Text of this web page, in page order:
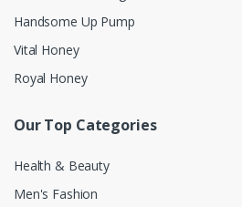
Handsome Up Pump
Vital Honey
Royal Honey
Our Top Categories
Health & Beauty
Men's Fashion